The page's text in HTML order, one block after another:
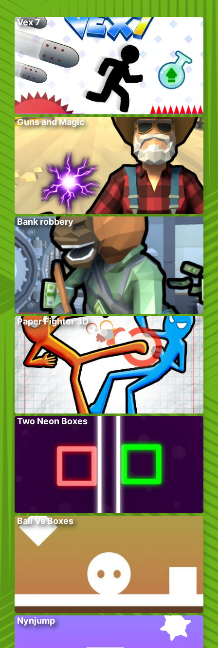
Vex 7
Guns and Magic
Bank robbery
Paper Fighter 3D
Two Neon Boxes
Ball Vs Boxes
Nynjump